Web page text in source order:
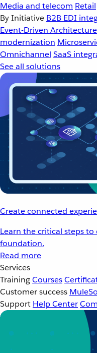
Media and telecom Retail
By Initiative B2B EDI
Event-Driven Architecture
modernization
Omnichannel SaaS
See all solutions
Create connected
Learn the critical steps
foundation.
Read more
Services
TrainingCourses
Customer success
Support Help Center